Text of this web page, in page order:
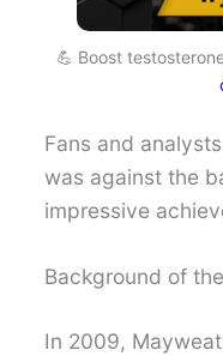
💪 Boost
Fans and
was against the
impressive
Background of
In 2009,